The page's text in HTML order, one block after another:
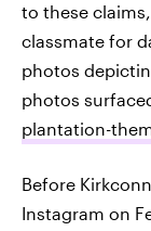
to these
classmate for
photos
photos
plantation-
Before
Instagram on